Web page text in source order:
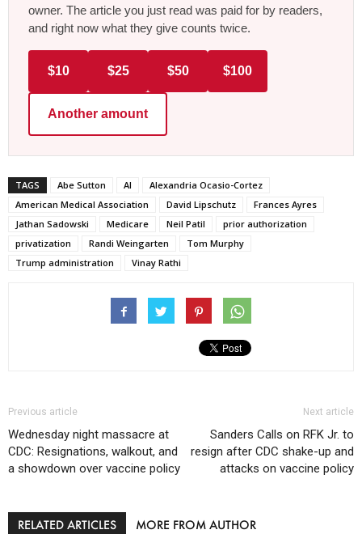
owner. The article you just read was paid for by readers,
and right now what they give counts twice.
$10 $25 $50 $100
Another amount
TAGS Abe Sutton AI
Alexandria Ocasio-Cortez
American Medical Association
David Lipschutz
Frances Ayres
Jathan Sadowski
Medicare Neil Patil
prior authorization
privatization
Randi Weingarten
Tom Murphy
Trump administration
Vinay Rathi
Previous article
Wednesday night massacre at
CDC: Resignations, walkout, and
a showdown over vaccine policy
Next article
Sanders Calls on RFK Jr. to
resign after CDC shake-up and
attacks on vaccine policy
RELATED ARTICLES MORE FROM AUTHOR